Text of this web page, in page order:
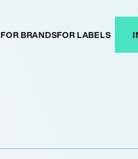
FOR BRANDSFOR LABELS